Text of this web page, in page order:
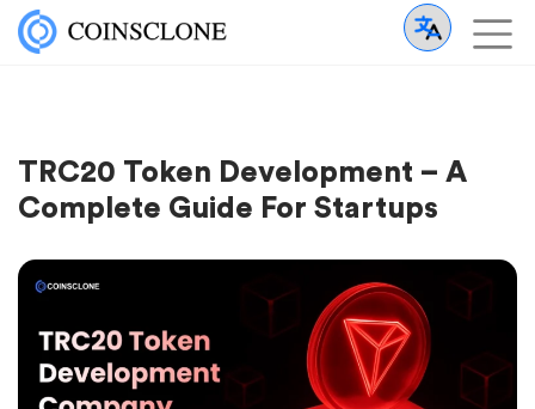
TRC20 Token Development – A
Complete Guide For Startups